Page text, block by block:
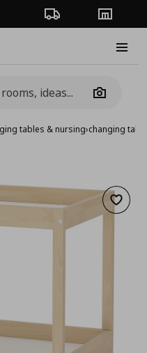
Order TrackingStores
Camera
tables & nursing›changing
Add